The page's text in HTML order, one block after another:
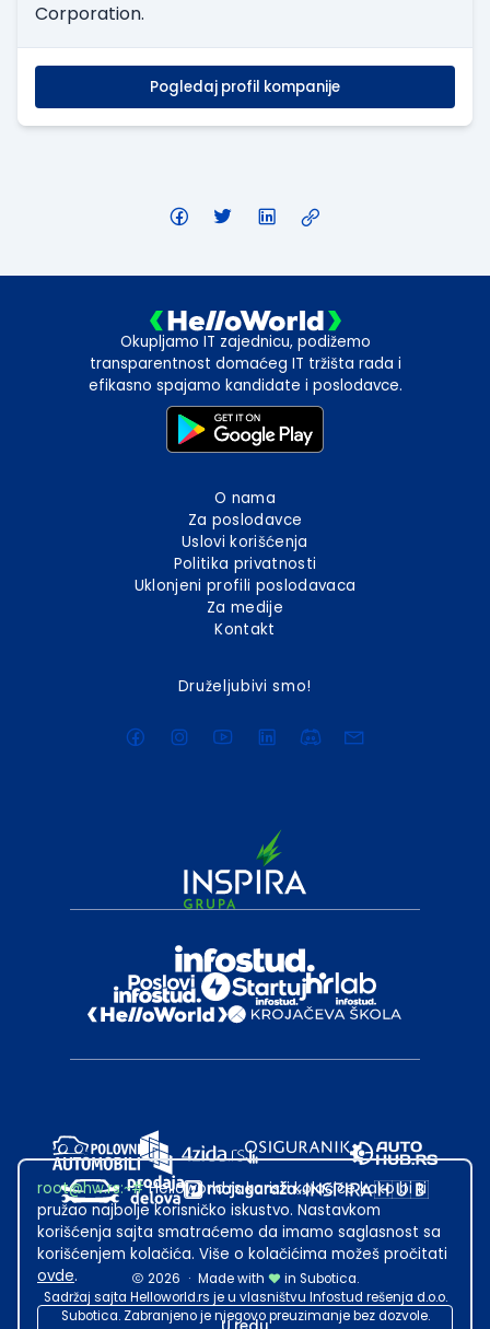
Corporation.
Pogledaj profil kompanije
Okupljamo IT zajednicu, podižemo
transparentnost domaćeg IT tržišta rada i
efikasno spajamo kandidate i poslodavce.
O nama
Za poslodavce
Uslovi korišćenja
Politika privatnosti
Uklonjeni profili poslodavaca
Za medije
Kontakt
Druželjubivi smo!
2026 · Made with
in Subotica.
Sadržaj sajta Helloworld.rs je u vlasništvu Infostud rešenja d.o.o.
Subotica. Zabranjeno je njegovo preuzimanje bez dozvole.
root@hw.rs:~#Helloworld.rs koristi kolačiće kako bi ti
pružao najbolje korisničko iskustvo. Nastavkom
korišćenja sajta smatraćemo da imamo saglasnost sa
korišćenjem kolačića. Više o kolačićima možeš pročitati
ovde.